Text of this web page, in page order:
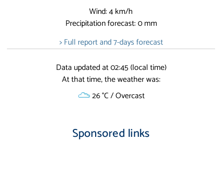
Wind: 4 km/h
Precipitation forecast: 0 mm
> Full report and 7-days forecast
Data updated at 02:45 (local time)
At that time, the weather was:
26 °C / Overcast
Sponsored links